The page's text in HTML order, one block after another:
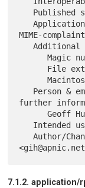
   Applications that use this media type:  Any
MIME-
   Additional information:
      Magic number(s):  None
      Macintosh File Type Code(s):
further
      Geoff Huston <gih@apnic.net>
   Author/Change controller:  Geoff Huston
7.1.2. application/